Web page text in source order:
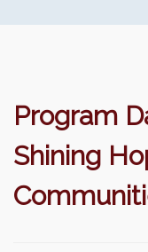
Program
Shining